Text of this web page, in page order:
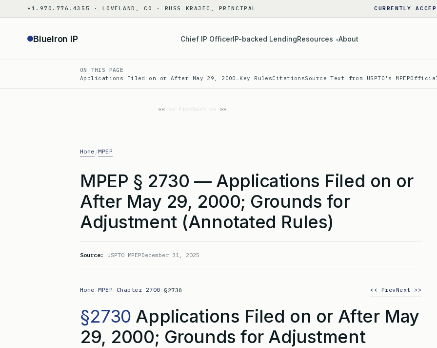
to
+1.970.776.4355 · LOVELAND, CO · RUSS KRAJEC, PRINCIPAL CURRENTLY
BlueIron IP Chief IP OfficerIP-backed LendingResources ▾About
ON THIS PAGE
Applications Filed on or After May 29, 2000… Key RulesCitationsSource Text from USPTO's MPEPOfficial
«« PrevNext »»
Home /MPEP
MPEP § 2730 — Applications Filed on or
After May 29, 2000; Grounds for
Adjustment (Annotated Rules)
Source: USPTO MPEPDecember 31, 2025
Home MPEP Chapter 2700 >§2730 << PrevNext >>
§2730 Applications Filed on or After May
29, 2000; Grounds for Adjustment